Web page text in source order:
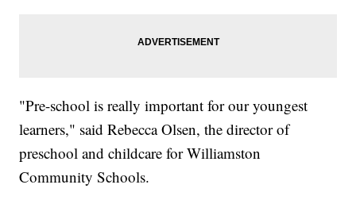
"Pre-school is really important for our youngest
learners," said Rebecca Olsen, the director of
preschool and childcare for Williamston
Community Schools.